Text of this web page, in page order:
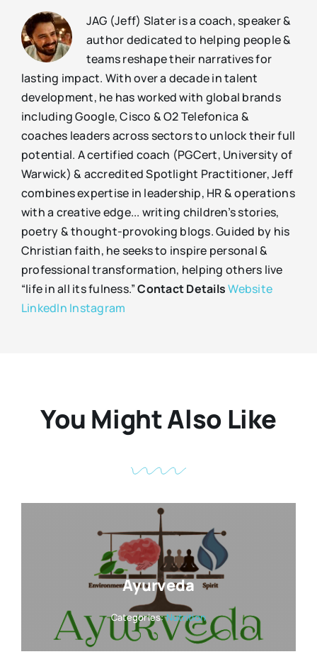
JAG (Jeff) Slater is a coach, speaker &
author dedicated to helping people &
teams reshape their narratives for
lasting impact. With over a decade in talent
development, he has worked with global brands
including Google, Cisco & O2 Telefonica &
coaches leaders across sectors to unlock their full
potential. A certified coach (PGCert, University of
Warwick) & accredited Spotlight Practitioner, Jeff
combines expertise in leadership, HR & operations
with a creative edge... writing children’s stories,
poetry & thought-provoking blogs. Guided by his
Christian faith, he seeks to inspire personal &
professional transformation, helping others live
“life in all its fulness.”Contact DetailsWebsite
LinkedIn Instagram
You Might Also Like
Ayurveda
Categories:Nutrition